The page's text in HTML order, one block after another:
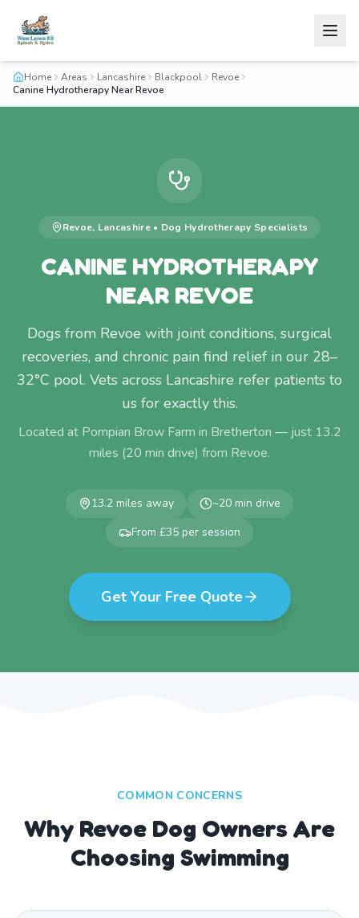
Home Areas Lancashire Blackpool
Revoe
Canine Hydrotherapy Near Revoe
Revoe, Lancashire• Dog Hydrotherapy Specialists
CANINE HYDROTHERAPY
NEAR REVOE
Dogs from Revoe with joint conditions, surgical
recoveries, and chronic pain find relief in our 28–
32°C pool. Vets across Lancashire refer patients to
us for exactly this.
Located at Pompian Brow Farm in Bretherton — just 13.2
miles (20 min drive) from Revoe.
13.2 miles away ~20 min drive
From £35 per session
Get Your Free Quote
COMMON CONCERNS
Why Revoe Dog Owners Are
Choosing Swimming